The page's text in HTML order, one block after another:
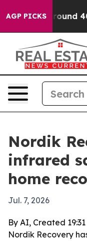
AGP PICKS
Floor Around 40%.
Nordik
infrared
home
Jul. 7, 2026
By AI, Created
Nordik Recovery